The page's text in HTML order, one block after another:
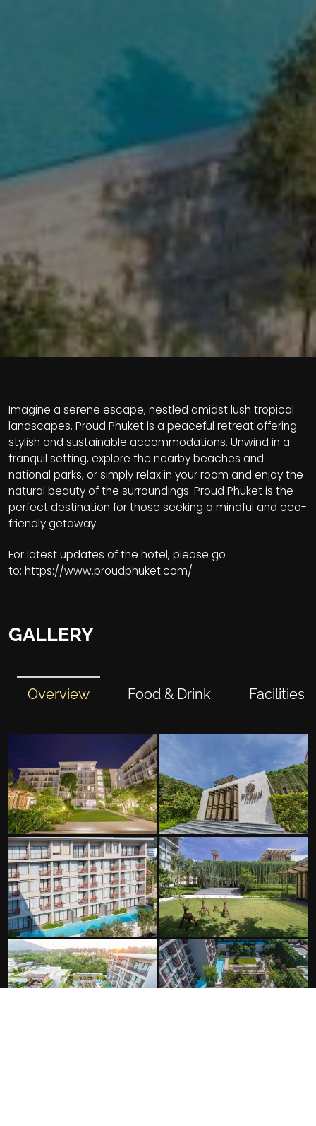
Imagine a serene escape, nestled amidst lush tropical
landscapes. Proud Phuket is a peaceful retreat offering
stylish and sustainable accommodations. Unwind in a
tranquil setting, explore the nearby beaches and
national parks, or simply relax in your room and enjoy the
natural beauty of the surroundings. Proud Phuket is the
perfect destination for those seeking a mindful and eco-
friendly getaway.
For latest updates of the hotel, please go
to: https://www.proudphuket.com/
GALLERY
Overview Food & Drink Facilities